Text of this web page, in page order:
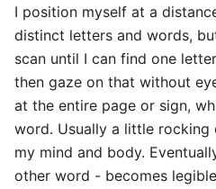
I position myself at a
distinct letters and words,
scan until I can find one
then gaze on that without
at the entire page or sign,
word. Usually a little rocking
my mind and body.
other word - becomes